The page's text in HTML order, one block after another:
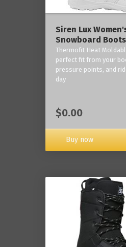
Siren Lux
Snowboard Boots
Thermofit Heat
perfect fit from your
pressure points, and
day
$0.00
Buy now